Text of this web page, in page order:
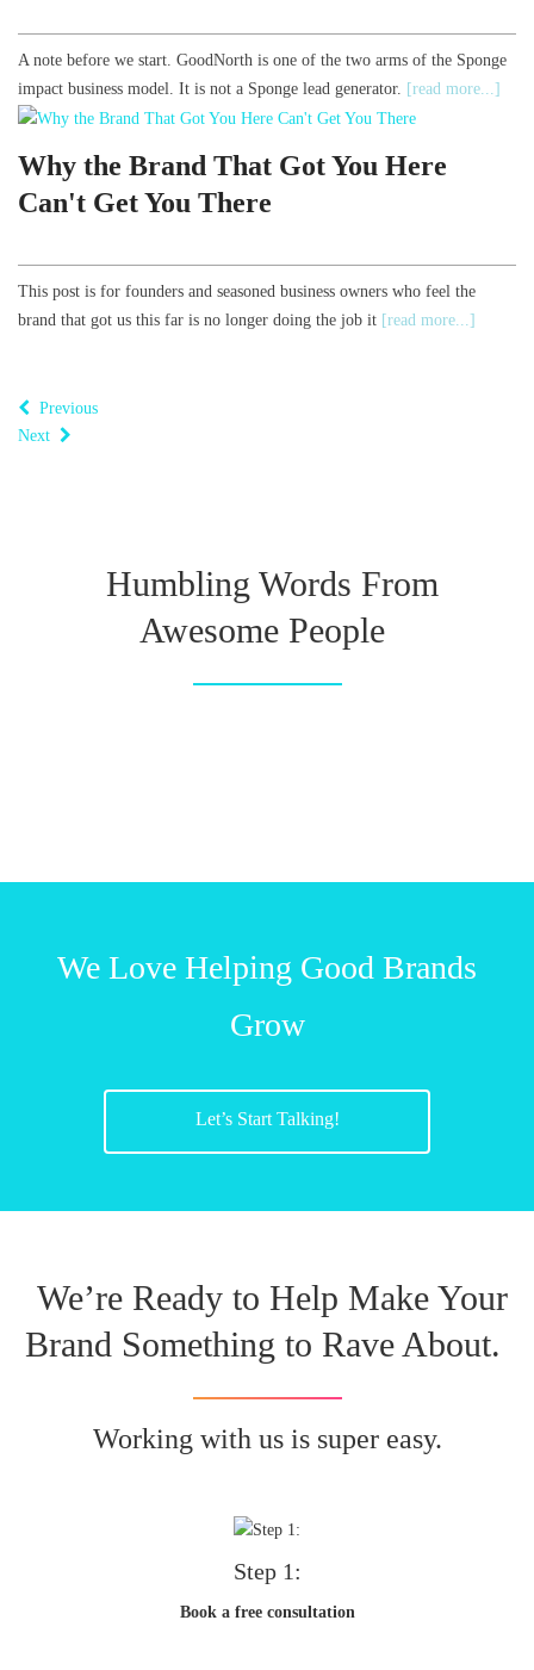
A note before we start. GoodNorth is one of the two arms of the Sponge
impact business model. It is not a Sponge lead generator. [read more...]
Why the Brand That Got You Here
Can't Get You There
This post is for founders and seasoned business owners who feel the
brand that got us this far is no longer doing the job it [read more...]
Previous
Next
Humbling Words From
Awesome People
We Love Helping Good Brands
Grow
Let’s Start Talking!
We’re Ready to Help Make Your
Brand Something to Rave About.
Working with us is super easy.
Step 1:
Book a free consultation